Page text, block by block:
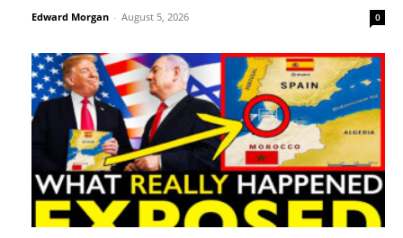
Edward Morgan - August 5, 2026 0